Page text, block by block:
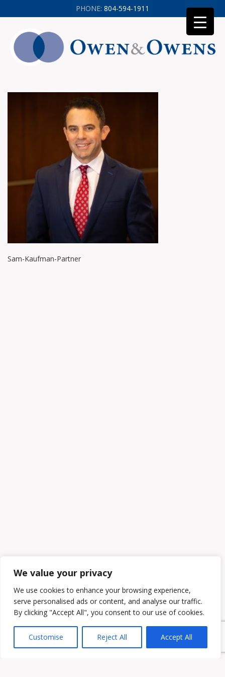
We value your privacy
We use cookies to enhance your browsing experience,
serve personalised ads or content, and analyse our traffic.
By clicking "Accept All", you consent to our use of cookies.
Customise Reject All Accept All
Sam-Kaufman-Partner
PHONE: 804-594-1911